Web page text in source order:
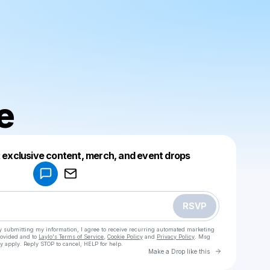
content, merch, and event drops
RSVP
submitting my information, I agree to receive recurring automated marketing
and to Laylo's Terms of Service Cookie Policy and Privacy Policy . Msg
Reply STOP to cancel, HELP for help.
Make a Drop like this Go to
Make a drop like this
Powered by